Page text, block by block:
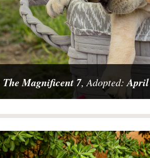
The Magnificent 7, Adopted: April